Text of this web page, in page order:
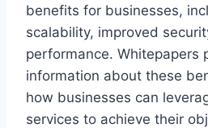
benefits for businesses,
scalability, improved
performance. Whitepapers
information about these
how businesses can
services to achieve their